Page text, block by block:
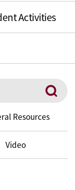
Activities
Search
Resources
Video